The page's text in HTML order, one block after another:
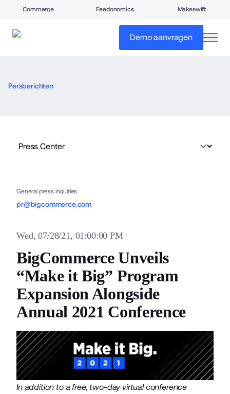
Commerce Feedonomics Makeswift
Demo aanvragen
Persberichten
General press inquiries
pr@bigcommerce.com
Wed, 07/28/21, 01:00:00 PM
BigCommerce Unveils
“Make it Big” Program
Expansion Alongside
Annual 2021 Conference
In addition to a free, two-day virtual conference